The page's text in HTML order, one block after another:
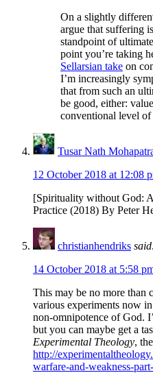
On a slightly
argue that suffering
standpoint of
point you’re taking
Sellarsian take on
I’m increasingly
that from such an
be good, either:
conventional level of
Tusar Nath
12 October 2018 at 12:08
[Spirituality without God:
Practice (2018) By Peter
christianhendriks
14 October 2018 at 5:58
This may be no more than
various experiments now
non-omnipotence of God.
but you can maybe get a
Experimental Theology,
http://
warfare-and-weakness-